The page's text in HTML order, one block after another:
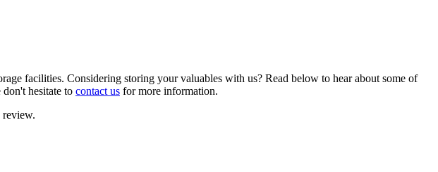
facilities. Considering storing your valuables with us? Read below to hear about some of
hesitate to contact us for more information.
review.